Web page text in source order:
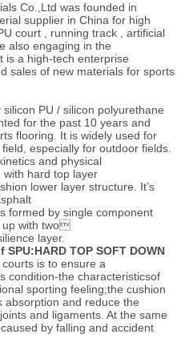
Co.,Ltd was founded in
supplier in China for high
court , running track , artificial
also engaging in the
is a high-tech enterprise
sales of new materials for sports
PU / silicon polyurethane
for the past 10 years and
flooring. It is widely used for
especially for outdoor fields.
and physical
with hard top layer
lower layer structure. It’s
formed by single component
up with two
layer.
TOP SOFT DOWN
is to ensure a
condition-the characteristicsof
sporting feeling;the cushion
absorption and reduce the
and ligaments. At the same
by falling and accident